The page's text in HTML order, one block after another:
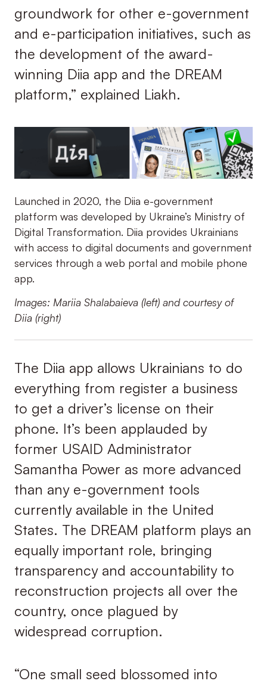
groundwork for other e-government
and e-participation initiatives, such as
the development of the award-
winning Diia app and the DREAM
platform,” explained Liakh.
Launched in 2020, the Diia e-government
platform was developed by Ukraine’s Ministry of
Digital Transformation. Diia provides Ukrainians
with access to digital documents and government
services through a web portal and mobile phone
app.
Images: Mariia Shalabaieva (left) and courtesy of
Diia (right)
The Diia app allows Ukrainians to do
everything from register a business
to get a driver’s license on their
phone. It’s been applauded by
former USAID Administrator
Samantha Power as more advanced
than any e-government tools
currently available in the United
States. The DREAM platform plays an
equally important role, bringing
transparency and accountability to
reconstruction projects all over the
country, once plagued by
widespread corruption.
“One small seed blossomed into